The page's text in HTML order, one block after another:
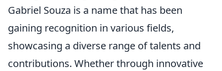
Gabriel Souza is a name that has been
gaining recognition in various fields,
showcasing a diverse range of talents and
contributions. Whether through innovative